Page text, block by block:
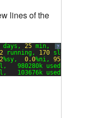
lines of the
?
days, 25 min, 1
2 running, 170 sleeping,
%sy, 0.0%ni, 95.8
980280k used,
103676k used,